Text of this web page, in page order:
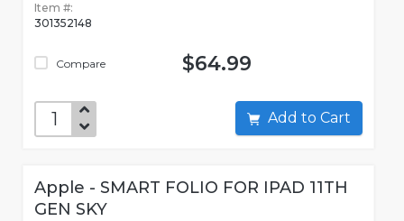
Item #:
301352148
Compare $64.99
Add to Cart
Apple - SMART FOLIO FOR IPAD 11TH
GEN SKY